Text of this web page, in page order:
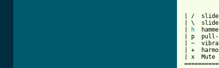
| /  slide
| \  slide
h
| p
| ~
| +
| x  Mute